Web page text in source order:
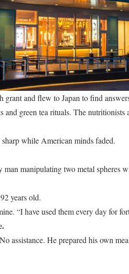
grant and flew to Japan to find
green tea rituals. The nutritionists
while American minds faded.
manipulating two metal spheres
years old.
“I have used them every day for
assistance. He prepared his own